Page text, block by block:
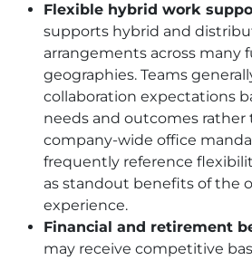
Flexible hybrid work
supports hybrid and
arrangements across many
geographies. Teams
collaboration expectations
needs and outcomes rather
company-wide office
frequently reference
as standout benefits of the
experience.
Financial and retirement
may receive competitive